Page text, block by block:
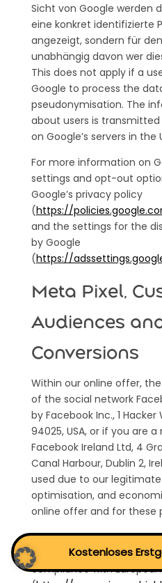
Sicht von Google werden
eine konkret identifizierte
angezeigt, sondern für
unabhängig davon wer
This does not apply if a
Google to process the
pseudonymisation. The
about users is
on Google’s servers in the
For more information on
settings and opt-out
Google’s privacy policy
(https://
and the settings for the
by Google
(https://
Meta Pixel,
Audiences
Conversions
Within our online offer,
of the social network
by Facebook Inc., 1 Hacker
94025, USA, or if you are
Facebook Ireland Ltd, 4
Canal Harbour, Dublin 2,
used due to our
optimisation, and
online offer and for these
Facebook is certified
agreement and thereby
compliance with
Kostenloses